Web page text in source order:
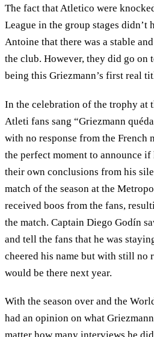
The fact that Atletico were
League in the group stages didn’t
Antoine that there was a stable
the club. However, they did go on
being this Griezmann’s first real
In the celebration of the trophy at
Atleti fans sang “Griezmann
with no response from the French
the perfect moment to announce
their own conclusions from his
match of the season at the
received boos from the fans,
the match. Captain Diego Godín
and tell the fans that he was
cheered his name but with still no
would be there next year.
With the season over and the
had an opinion on what